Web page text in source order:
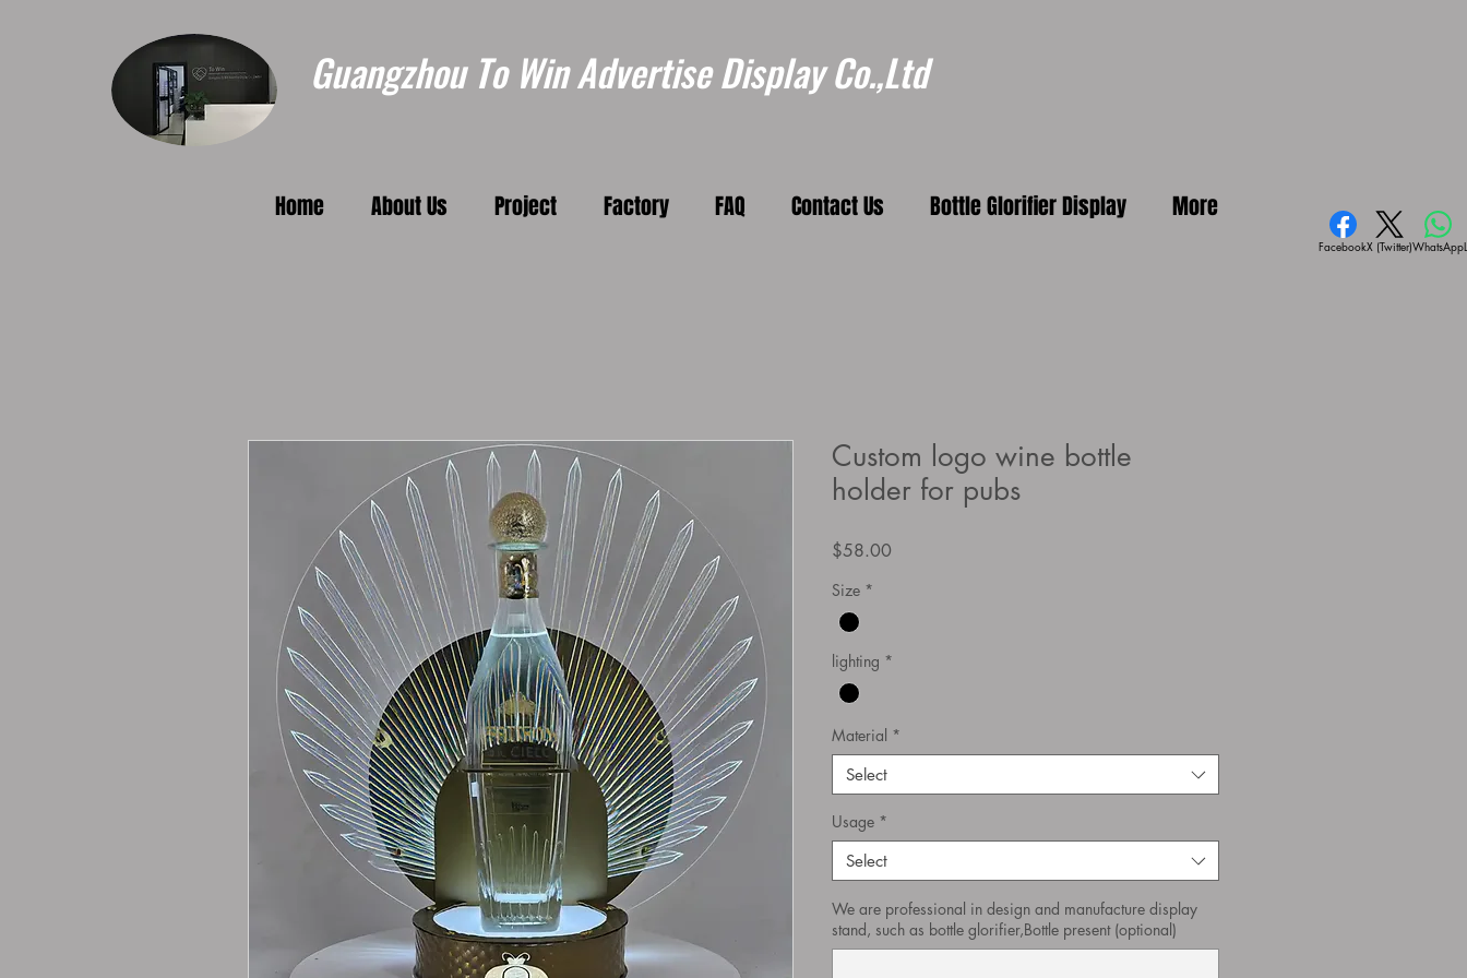
Guangzhou To Win Advertise Display Co.,Ltd
Home About Us Project Factory FAQ Contact Us Bottle Glorifier Display More
FacebookX (Twitter)WhatsApp
Custom logo wine bottle
holder for pubs
$58.00
Size *
lighting *
Material *
Select
Usage *
Select
We are professional in design and manufacture display
stand, such as bottle glorifier,Bottle present (optional)